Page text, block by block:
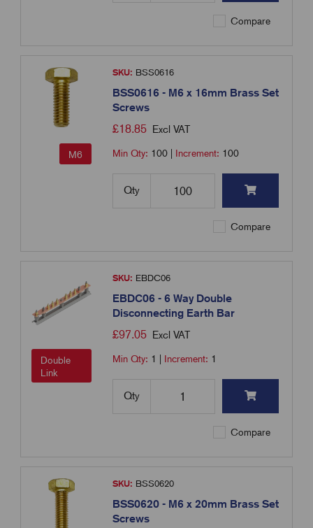
Compare
M6
SKU: BSS0616
BSS0616 - M6 x 16mm Brass Set
Screws
£18.85 Excl VAT
Min Qty: 100 Increment: 100
Qty
Compare
Double
Link
SKU: EBDC06
EBDC06 - 6 Way Double
Disconnecting Earth Bar
£97.05 Excl VAT
Min Qty: 1 Increment: 1
Qty
Compare
SKU: BSS0620
BSS0620 - M6 x 20mm Brass Set
Screws